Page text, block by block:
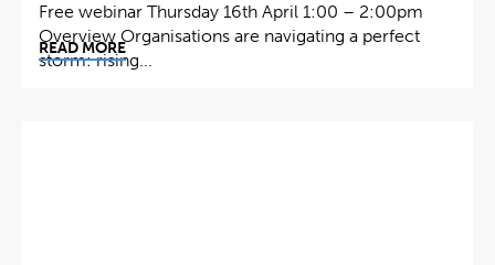
Free webinar Thursday 16th April 1:00 – 2:00pm
Overview Organisations are navigating a perfect
storm: rising...
READ MORE